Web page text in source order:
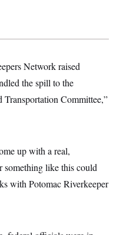
Network raised
the spill to the
Committee,”
up with a real,
something like this could
with Potomac Riverkeeper